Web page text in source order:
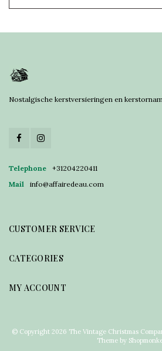
Nostalgische kerstversieringen en
Telephone
+31204220411
Mail
info@affairedeau.com
CUSTOMER SERVICE
CATEGORIES
MY ACCOUNT
© Copyright 2026 The Vintage Christmas
Theme by